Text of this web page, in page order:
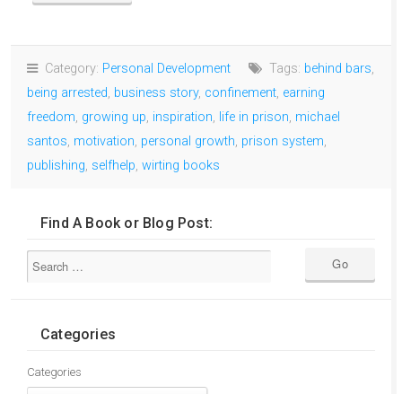
Category: Personal Development Tags: behind bars,
being arrested, business story, confinement, earning
freedom, growing up, inspiration, life in prison, michael
santos, motivation, personal growth, prison system,
publishing, selfhelp, wirting books
Find A Book or Blog Post:
Categories
Categories